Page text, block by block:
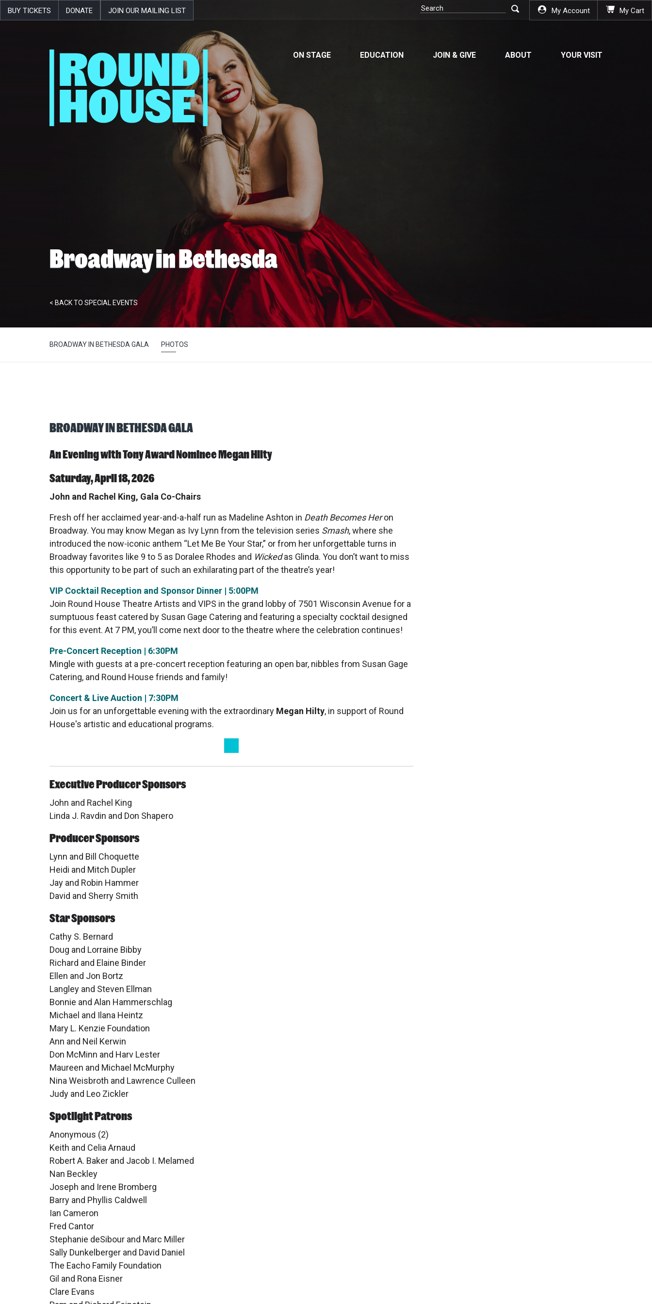
BUY TICKETS DONATE JOIN OUR MAILING LIST My Account My Cart
ON STAGE EDUCATION JOIN & GIVE ABOUT YOUR VISIT
Skip navigation
Broadway in Bethesda
< BACK TO SPECIAL EVENTS
BROADWAY IN BETHESDA GALA PHOTOS
BROADWAY IN BETHESDA GALA
An Evening with Tony Award Nominee Megan Hilty
Saturday, April 18, 2026
John and Rachel King, Gala Co-Chairs
Fresh off her acclaimed year-and-a-half run as Madeline Ashton in Death Becomes Heron
Broadway. You may know Megan as Ivy Lynn from the television series Smash, where she
introduced the now-iconic anthem “Let Me Be Your Star,” or from her unforgettable turns in
Broadway favorites like 9 to 5 as Doralee Rhodes and Wickedas Glinda. You don’t want to miss
this opportunity to be part of such an exhilarating part of the theatre’s year!
VIP Cocktail Reception and Sponsor Dinner | 5:00PM
Join Round House Theatre Artists and VIPS in the grand lobby of 7501 Wisconsin Avenue for a
sumptuous feast catered by Susan Gage Catering and featuring a specialty cocktail designed
for this event. At 7 PM, you’ll come next door to the theatre where the celebration continues!
Pre-Concert Reception | 6:30PM
Mingle with guests at a pre-concert reception featuring an open bar, nibbles from Susan Gage
Catering, and Round House friends and family!
Concert & Live Auction | 7:30PM
Join us for an unforgettable evening with the extraordinary Megan Hilty, in support of Round
House's artistic and educational programs.
Executive Producer Sponsors
John and Rachel King
Linda J. Ravdin and Don Shapero
Producer Sponsors
Lynn and Bill Choquette
Heidi and Mitch Dupler
Jay and Robin Hammer
David and Sherry Smith
Star Sponsors
Cathy S. Bernard
Doug and Lorraine Bibby
Richard and Elaine Binder
Ellen and Jon Bortz
Langley and Steven Ellman
Bonnie and Alan Hammerschlag
Michael and Ilana Heintz
Mary L. Kenzie Foundation
Ann and Neil Kerwin
Don McMinn and Harv Lester
Maureen and Michael McMurphy
Nina Weisbroth and Lawrence Culleen
Judy and Leo Zickler
Spotlight Patrons
Anonymous (2)
Keith and Celia Arnaud
Robert A. Baker and Jacob I. Melamed
Nan Beckley
Joseph and Irene Bromberg
Barry and Phyllis Caldwell
Ian Cameron
Fred Cantor
Stephanie deSibour and Marc Miller
Sally Dunkelberger and David Daniel
The Eacho Family Foundation
Gil and Rona Eisner
Clare Evans